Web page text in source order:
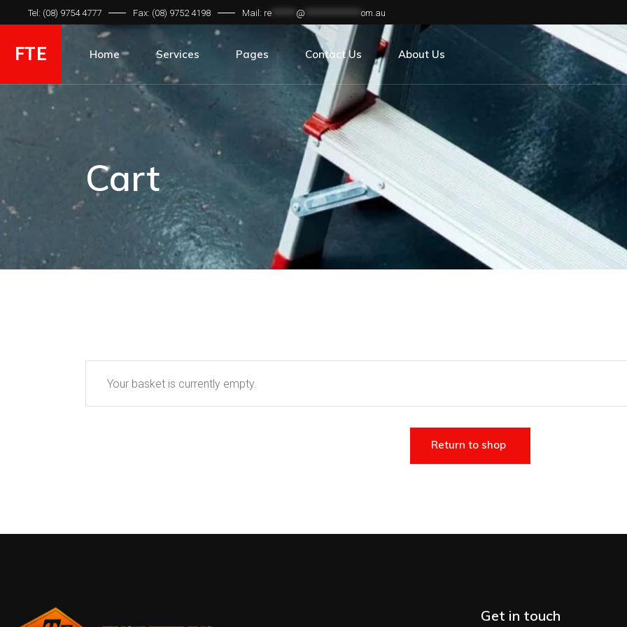
Tel: (08) 9754 4777 Fax: (08) 9752 4198 Mail: re @ om.au
FTE Home Services Pages
Hydraulic Hose
Hydraulic Fittings
Contact Us
Careers
About Us
Cart
Your basket is currently empty.
Return to shop
Get in touch